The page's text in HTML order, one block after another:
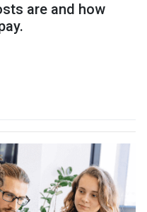
are and how